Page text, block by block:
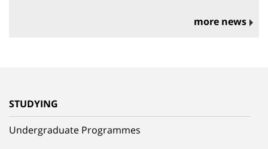
more news
STUDYING
Undergraduate Programmes